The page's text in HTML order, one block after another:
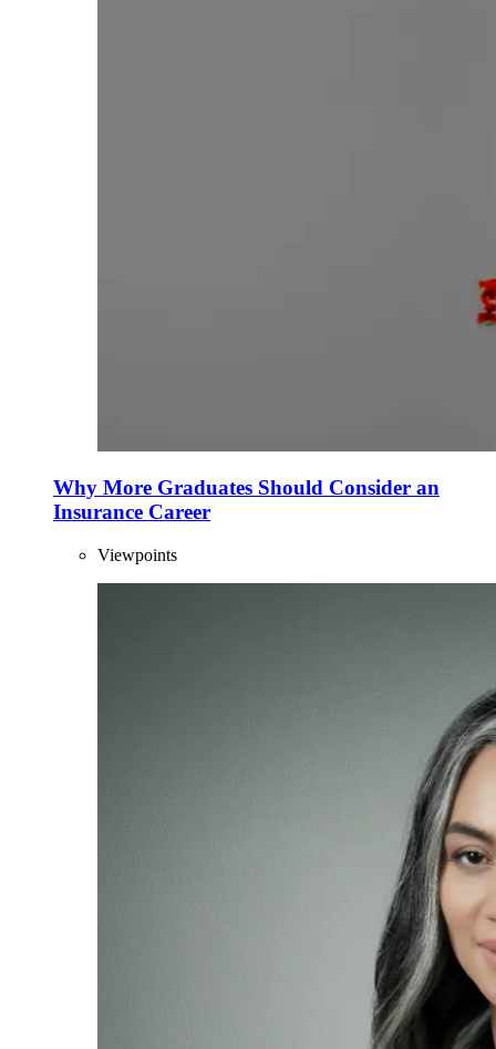
Why More Graduates Should Consider an
Insurance Career
Viewpoints